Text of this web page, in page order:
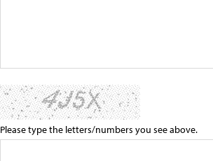
Please type the letters/numbers you see above.